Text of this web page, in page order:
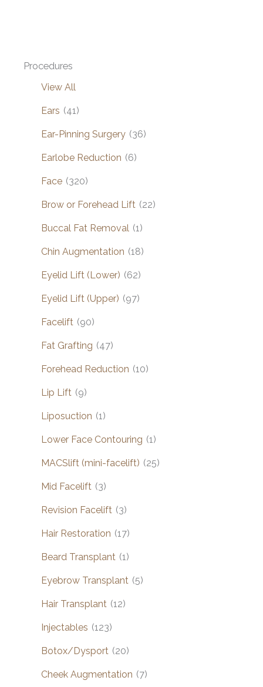
Procedures
View All
Ears (41)
Ear-Pinning Surgery (36)
Earlobe Reduction (6)
Face (320)
Brow or Forehead Lift (22)
Buccal Fat Removal (1)
Chin Augmentation (18)
Eyelid Lift (Lower) (62)
Eyelid Lift (Upper) (97)
Facelift (90)
Fat Grafting (47)
Forehead Reduction (10)
Lip Lift (9)
Liposuction (1)
Lower Face Contouring (1)
MACSlift (mini-facelift) (25)
Mid Facelift (3)
Revision Facelift (3)
Hair Restoration (17)
Beard Transplant (1)
Eyebrow Transplant (5)
Hair Transplant (12)
Injectables (123)
Botox/Dysport (20)
Cheek Augmentation (7)